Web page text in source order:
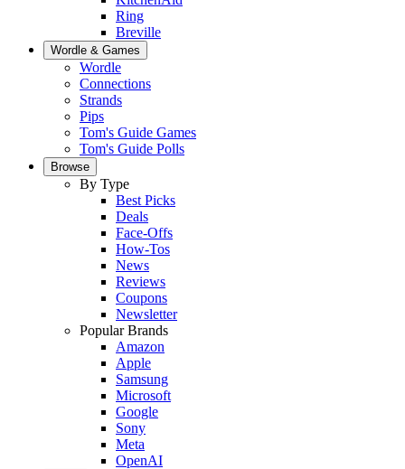
Ring
Breville
Wordle & Games
Wordle
Connections
Strands
Pips
Tom's Guide Games
Tom's Guide Polls
Browse
By Type
Best Picks
Deals
Face-Offs
How-Tos
News
Reviews
Coupons
Newsletter
Popular Brands
Amazon
Apple
Samsung
Microsoft
Google
Sony
Meta
OpenAI